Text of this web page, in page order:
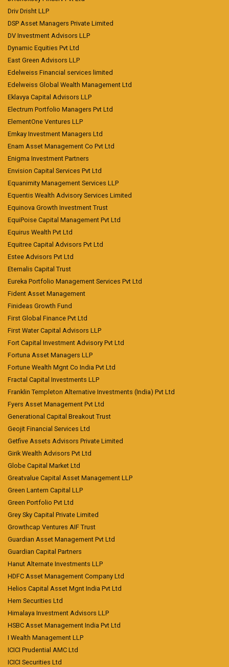
Driv Drisht LLP
DSP Asset Managers Private Limited
DV Investment Advisors LLP
Dynamic Equities Pvt Ltd
East Green Advisors LLP
Edelweiss Financial services limited
Edelweiss Global Wealth Management Ltd
Eklavya Capital Advisors LLP
Electrum Portfolio Managers Pvt Ltd
ElementOne Ventures LLP
Emkay Investment Managers Ltd
Enam Asset Management Co Pvt Ltd
Enigma Investment Partners
Envision Capital Services Pvt Ltd
Equanimity Management Services LLP
Equentis Wealth Advisory Services Limited
Equinova Growth Investment Trust
EquiPoise Capital Management Pvt Ltd
Equirus Wealth Pvt Ltd
Equitree Capital Advisors Pvt Ltd
Estee Advisors Pvt Ltd
Eternalis Capital Trust
Eureka Portfolio Management Services Pvt Ltd
Fident Asset Management
Finideas Growth Fund
First Global Finance Pvt Ltd
First Water Capital Advisors LLP
Fort Capital Investment Advisory Pvt Ltd
Fortuna Asset Managers LLP
Fortune Wealth Mgnt Co India Pvt Ltd
Fractal Capital Investments LLP
Franklin Templeton Alternative Investments (India) Pvt Ltd
Fyers Asset Management Pvt Ltd
Generational Capital Breakout Trust
Geojit Financial Services Ltd
Getfive Assets Advisors Private Limited
Girik Wealth Advisors Pvt Ltd
Globe Capital Market Ltd
Greatvalue Capital Asset Management LLP
Green Lantern Capital LLP
Green Portfolio Pvt Ltd
Grey Sky Capital Private Limited
Growthcap Ventures AIF Trust
Guardian Asset Management Pvt Ltd
Guardian Capital Partners
Hanut Alternate Investments LLP
HDFC Asset Management Company Ltd
Helios Capital Asset Mgnt India Pvt Ltd
Hem Securities Ltd
Himalaya Investment Advisors LLP
HSBC Asset Management India Pvt Ltd
I Wealth Management LLP
ICICI Prudential AMC Ltd
ICICI Securities Ltd